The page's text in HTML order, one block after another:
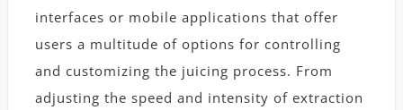
interfaces or mobile applications that offer
users a multitude of options for controlling
and customizing the juicing process. From
adjusting the speed and intensity of extraction